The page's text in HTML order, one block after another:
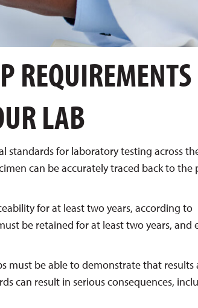
REQUIREMENTS
LAB
standards for laboratory testing across
can be accurately traced back to the
for at least two years, according to
be retained for at least two years, and
must be able to demonstrate that results
can result in serious consequences,